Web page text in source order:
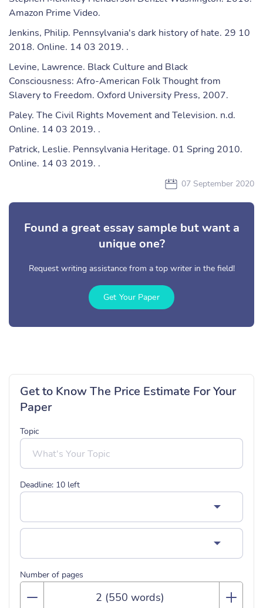
Amazon Prime Video.
Jenkins, Philip. Pennsylvania's dark history of hate. 29 10
2018. Online. 14 03 2019. .
Levine, Lawrence. Black Culture and Black
Consciousness: Afro-American Folk Thought from
Slavery to Freedom. Oxford University Press, 2007.
Paley. The Civil Rights Movement and Television. n.d.
Online. 14 03 2019. .
Patrick, Leslie. Pennsylvania Heritage. 01 Spring 2010.
Online. 14 03 2019. .
07 September 2020
Found a great essay sample but want a
unique one?
Request writing assistance from a top writer in the field!
Get Your Paper
Get to Know The Price Estimate For Your
Paper
Topic
Deadline: 10 left
Number of pages